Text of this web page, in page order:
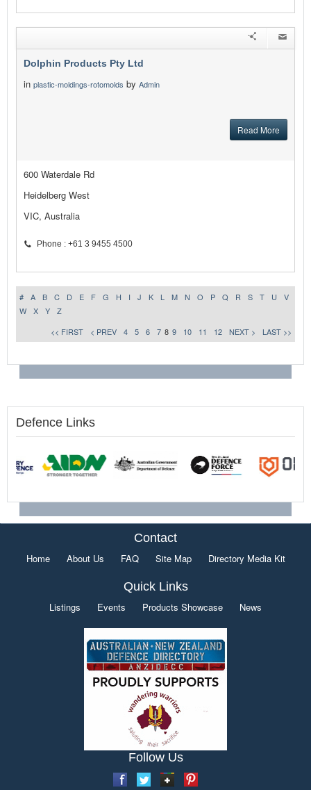
Dolphin Products Pty Ltd
in plastic-moldings-rotomolds by Admin
Read More
600 Waterdale Rd
Heidelberg West
VIC, Australia
Phone : +61 3 9455 4500
# A B C D E F G H I J K L M N O P Q R S T U
V
W
X Y
Z
<< FIRST
< PREV 4 5 6 7 8 9 10 11 12 NEXT > LAST >>
Defence Links
Contact
Home About Us FAQ Site Map Directory Media Kit
Quick Links
Listings Events Products Showcase News
Follow Us